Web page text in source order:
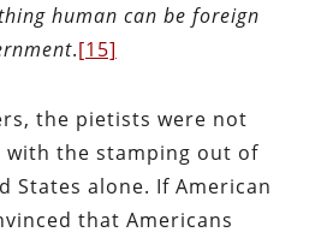
human can be foreign
.[15]
the pietists were not
the stamping out of
States alone. If American
that Americans